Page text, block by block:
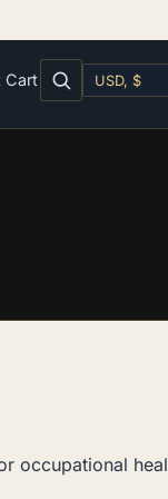
Cart
occupational